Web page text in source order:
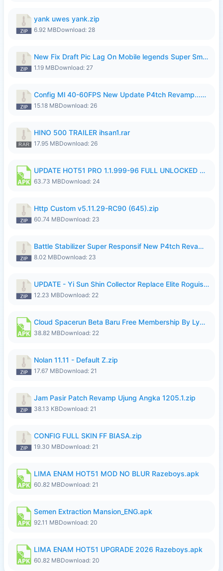
yank uwes yank.zip
6.92 MBDownload: 28
New Fix Draft Pic Lag On Mobile legends Super Smoothly P4tch Revamp.zip
1.19 MBDownload: 27
Config Ml 40-60FPS New Update P4tch Revamp...zip
15.18 MBDownload: 26
HINO 500 TRAILER ihsan1.rar
17.95 MBDownload: 26
UPDATE HOT51 PRO 1.1.999-96 FULL UNLOCKED ROOM AUTO 1080P FHD NO LOGIn7.apk
63.73 MBDownload: 24
Http Custom v5.11.29-RC90 (645).zip
60.74 MBDownload: 23
Battle Stabilizer Super Responsif New P4tch Revamp No Password--.zip
8.02 MBDownload: 23
UPDATE - Yi Sun Shin Collector Replace Elite Roguish Ranger - K4IJ1.zip
12.23 MBDownload: 22
Cloud Spacerun Beta Baru Free Membership By Lymura.apk
38.82 MBDownload: 22
Nolan 11.11 - Default Z.zip
17.67 MBDownload: 21
Jam Pasir Patch Revamp Ujung Angka 1205.1.zip
38.13 KBDownload: 21
CONFIG FULL SKIN FF BIASA.zip
19.30 MBDownload: 21
LIMA ENAM HOT51 MOD NO BLUR Razeboys.apk
60.82 MBDownload: 21
Semen Extraction Mansion_ENG.apk
92.11 MBDownload: 20
LIMA ENAM HOT51 UPGRADE 2026 Razeboys.apk
60.82 MBDownload: 20